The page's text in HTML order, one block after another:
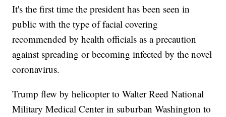
It's the first time the president has been seen in
public with the type of facial covering
recommended by health officials as a precaution
against spreading or becoming infected by the novel
coronavirus.
Trump flew by helicopter to Walter Reed National
Military Medical Center in suburban Washington to